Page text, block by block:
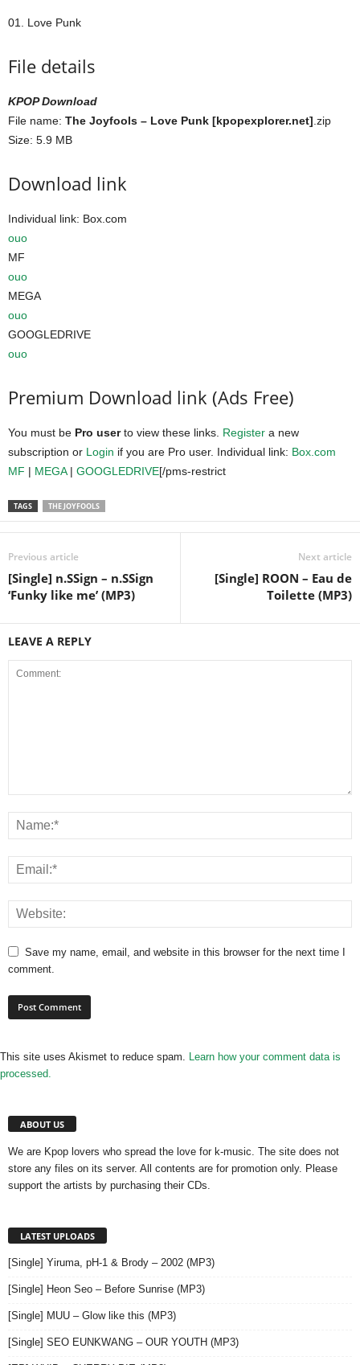
01. Love Punk
File details
KPOP Download
File name: The Joyfools – Love Punk [kpopexplorer.net] .zip
Size: 5.9 MB
Download link
Individual link: Box.com
ouo
MF
ouo
MEGA
ouo
GOOGLEDRIVE
ouo
Premium Download link (Ads Free)
You must be Pro userto view these links. Register a new
subscription or Login if you are Pro user. Individual link: Box.com
MF | MEGA| GOOGLEDRIVE[/pms-restrict
TAGS THE JOYFOOLS
Previous article
[Single] n.SSign – n.SSign
‘Funky like me’ (MP3)
Next article
[Single] ROON – Eau de
Toilette (MP3)
LEAVE A REPLY
Save my name, email, and website in this browser for the next time I
comment.
This site uses Akismet to reduce spam. Learn how your comment data is
processed.
ABOUT US
We are Kpop lovers who spread the love for k-music. The site does not
store any files on its server. All contents are for promotion only. Please
support the artists by purchasing their CDs.
LATEST UPLOADS
[Single] Yiruma, pH-1 & Brody – 2002 (MP3)
[Single] Heon Seo – Before Sunrise (MP3)
[Single] MUU – Glow like this (MP3)
[Single] SEO EUNKWANG – OUR YOUTH (MP3)